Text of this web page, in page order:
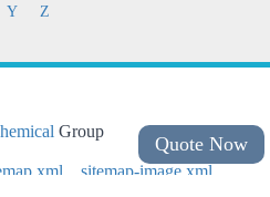
Y Z
Group
sitemap-image.xml
Quote Now